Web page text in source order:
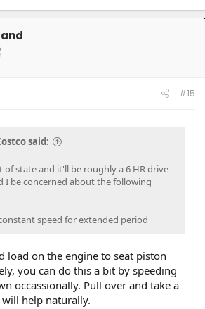
#15
said:
state and it'll be roughly a 6 HR drive
I be concerned about the following
speed for extended period
load on the engine to seat piston
you can do this a bit by speeding
occassionally. Pull over and take a
help naturally.